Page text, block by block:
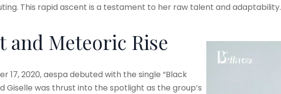
This rapid ascent is a testament to her raw talent and adaptability.
and Meteoric Rise
17, 2020, aespa debuted with the single “Black
Giselle was thrust into the spotlight as the group’s